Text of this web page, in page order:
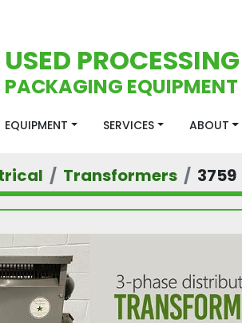
USED
PACKAGING EQUIPMENT
EQUIPMENT SERVICES ABOUT
Transformers 3759